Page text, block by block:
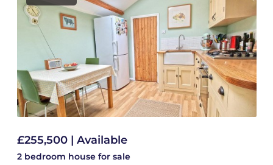
£255,500 | Available
2 bedroom house for sale